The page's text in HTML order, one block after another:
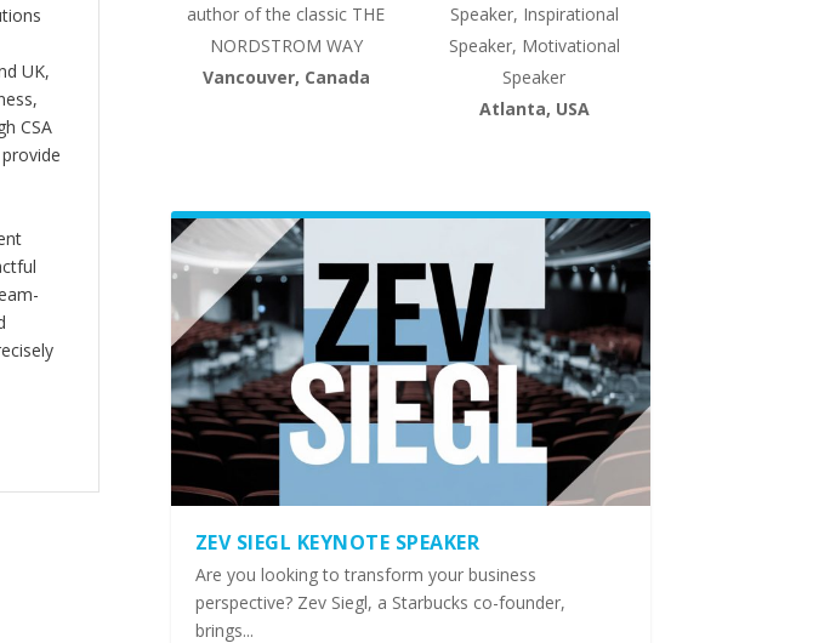
UK,
CSA
author of the classic THE
NORDSTROM WAY
Vancouver, Canada
Speaker, Inspirational
Speaker, Motivational
Speaker
Atlanta, USA
ZEV SIEGL KEYNOTE SPEAKER
Are you looking to transform your business
perspective? Zev Siegl, a Starbucks co-founder,
brings...